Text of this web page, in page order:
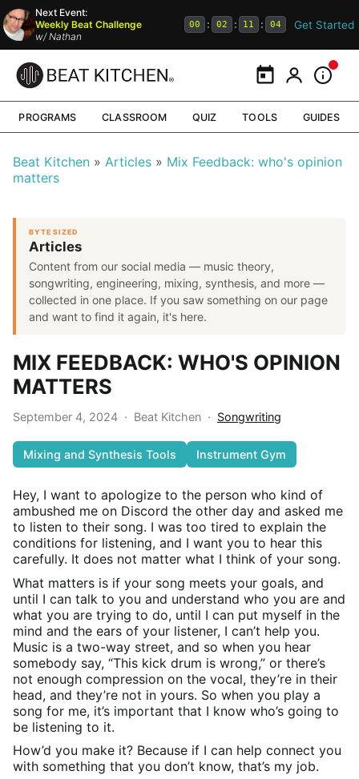
Next Event:
Weekly Beat Challenge
w/Nathan
00 : 02 : 11 : 04 Get Started
CalendarMy Portal
PROGRAMS CLASSROOM QUIZ TOOLS GUIDES
Beat Kitchen Articles
Mix Feedback: who's opinion
matters
BYTE SIZED
Articles
Content from our social media — music theory,
songwriting, engineering, mixing, synthesis, and more —
collected in one place. If you saw something on our page
and want to find it again, it's here.
MIX FEEDBACK: WHO'S OPINION
MATTERS
September 4, 2024 · Beat Kitchen · Songwriting
Mixing and Synthesis Tools Instrument Gym
Hey, I want to apologize to the person who kind of
ambushed me on Discord the other day and asked me
to listen to their song. I was too tired to explain the
conditions for listening, and I want you to hear this
carefully. It does not matter what I think of your song.
What matters is if your song meets your goals, and
until I can talk to you and understand who you are and
what you are trying to do, until I can put myself in the
mind and the ears of your listener, I can’t help you.
Music is a two-way street, and so when you hear
somebody say, “This kick drum is wrong,” or there’s
not enough compression on the vocal, they’re in their
head, and they’re not in yours. So when you play a
song for me, it’s important that I know who’s going to
be listening to it.
How’d you make it? Because if I can help connect you
with something that you don’t know, that’s my job.